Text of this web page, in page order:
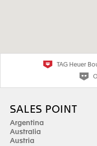
TAG Heuer
SALES POINT
Argentina
Australia
Austria